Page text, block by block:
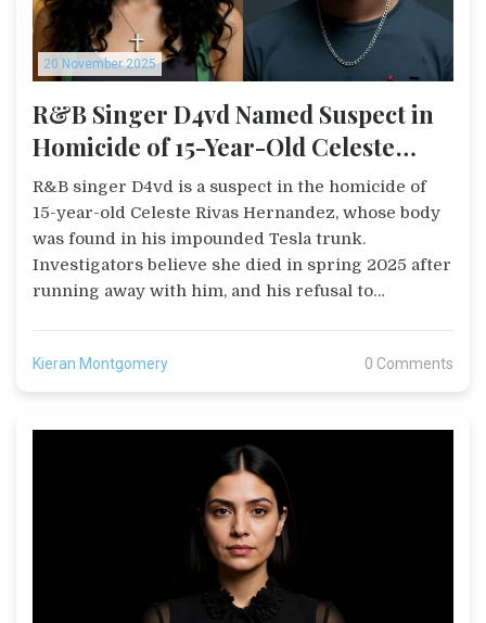
20 November 2025
R&B Singer D4vd Named Suspect in
Homicide of 15-Year-Old Celeste
Rivas Hernandez, Body Found in
Tesla Trunk
R&B singer D4vd is a suspect in the homicide of
15-year-old Celeste Rivas Hernandez, whose body
was found in his impounded Tesla trunk.
Investigators believe she died in spring 2025 after
running away with him, and his refusal to
Kieran Montgomery 0 Comments